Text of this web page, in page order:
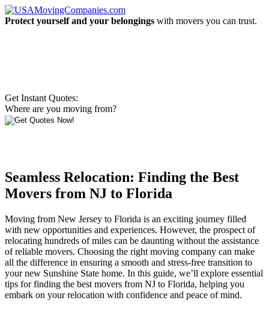
Protect yourself and your belongings with movers you can trust.
Get Instant Quotes:
Where are you moving from?
Seamless Relocation: Finding the Best
Movers from NJ to Florida
Moving from New Jersey to Florida is an exciting journey filled
with new opportunities and experiences. However, the prospect of
relocating hundreds of miles can be daunting without the assistance
of reliable movers. Choosing the right moving company can make
all the difference in ensuring a smooth and stress-free transition to
your new Sunshine State home. In this guide, we’ll explore essential
tips for finding the best movers from NJ to Florida, helping you
embark on your relocation with confidence and peace of mind.